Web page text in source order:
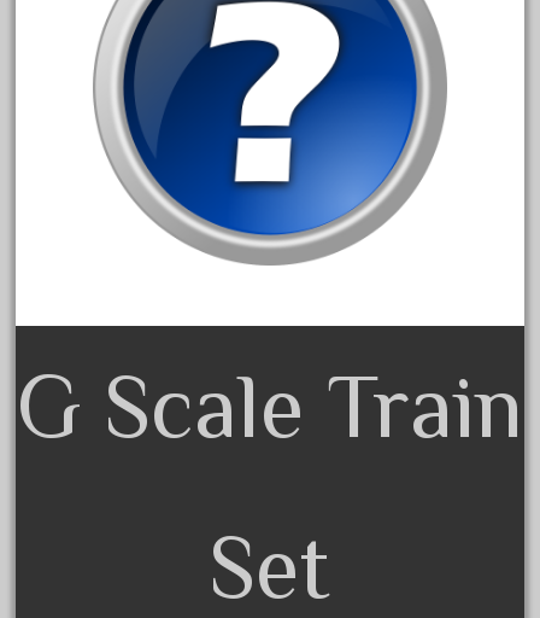
February 2018
January 2018
December 2017
November 2017
October 2017
September 2017
August 2017
June 2017
April 2017
March 2017
G Scale Train
Set